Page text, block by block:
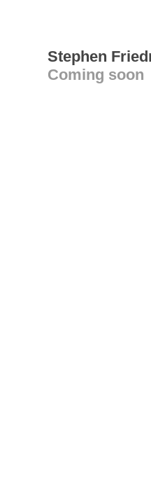
Stephen
Coming soon